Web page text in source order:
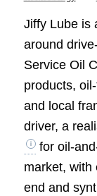
Jiffy Lube is
around
Service Oil
products,
and local
driver, a
for oil-
market, with
end and